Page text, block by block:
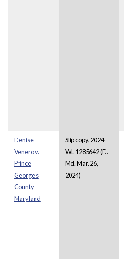
Denise
Venero v.
Prince
George's
County
Maryland
Slip copy, 2024
WL 1285642 (D.
Md. Mar. 26,
2024)